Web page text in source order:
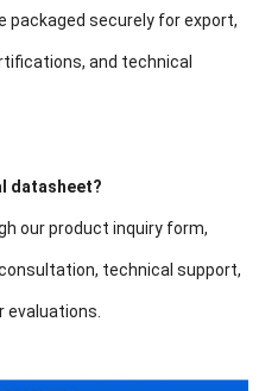
packaged securely for export,
and technical
datasheet?
our product inquiry form,
technical support,